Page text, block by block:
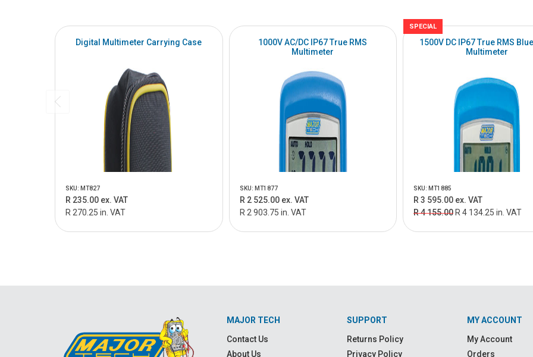
Digital Multimeter Carrying Case
SKU: MT827
R 235.00 ex. VAT
R 270.25 in. VAT
1000V AC/DC IP67 True RMS
Multimeter
SKU: MT1877
R 2 525.00 ex. VAT
R 2 903.75 in. VAT
SPECIAL
1500V DC IP67 True RMS
Multimeter
SKU: MT1885
R 3 595.00 ex. VAT
R 4 155.00 R 4 134.25 in. VAT
MAJOR TECH
Contact Us
About Us
SUPPORT
Returns Policy
Privacy Policy
MY ACCOUNT
My Account
Orders